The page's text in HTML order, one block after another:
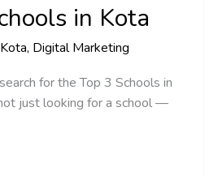
in Kota
, Digital Marketing
for the Top 3 Schools in
just looking for a school —